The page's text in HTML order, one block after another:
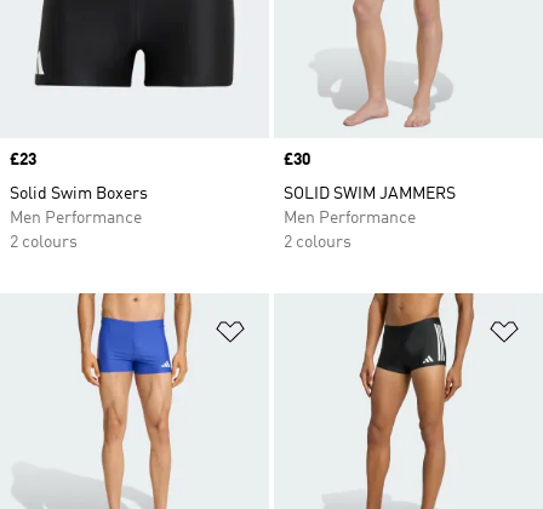
Price
£23
Solid Swim Boxers
Men Performance
2 colours
Price
£30
SOLID SWIM JAMMERS
Men Performance
2 colours
Add to Wishlist